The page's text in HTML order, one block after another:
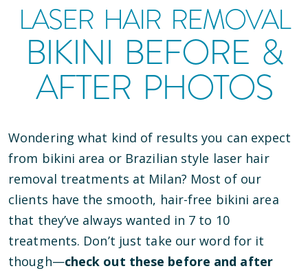
LASER HAIR REMOVAL
BIKINI BEFORE &
AFTER PHOTOS
Wondering what kind of results you can expect
from bikini area or Brazilian style laser hair
removal treatments at Milan? Most of our
clients have the smooth, hair-free bikini area
that they’ve always wanted in 7 to 10
treatments. Don’t just take our word for it
though—check out these before and after